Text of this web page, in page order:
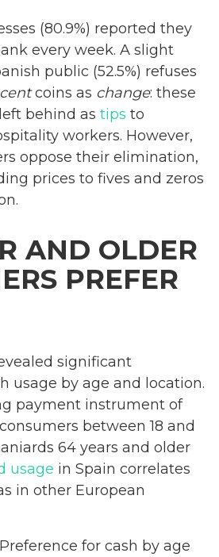
(80.9%) reported they
every week. A slight
public (52.5%) refuses
centcoins as change: these
behind as tips to
workers. However,
oppose their elimination,
prices to fives and zeros
AND OLDER
PREFER
significant
usage by age and location.
payment instrument of
between 18 and
64 years and older
usage in Spain correlates
in other European
for cash by age